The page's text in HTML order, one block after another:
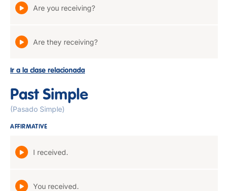
Are you receiving?
Are they receiving?
Ir a la clase relacionada
Past Simple
(Pasado Simple)
AFFIRMATIVE
I received.
You received.